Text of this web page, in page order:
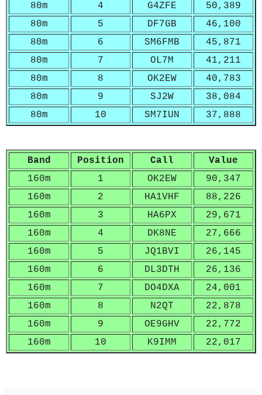
80m
4 G4ZFE
50,389
80m
5 DF7GB
46,100
80m
6 SM6FMB
45,871
80m
7 OL7M
41,211
80m
8 OK2EW
40,783
80m
9 SJ2W
38,084
80m
10 SM7IUN 37,888
Band Position Call
Value
160m
1 OK2EW
90,347
160m
2 HA1VHF
88,226
160m
3 HA6PX
29,671
160m
4 DK8NE
27,666
160m
5 JQ1BVI
26,145
160m
6 DL3DTH
26,136
160m
7 DO4DXA
24,001
160m
8 N2QT
22,878
160m
9 OE9GHV
22,772
160m
10 K9IMM 22,017